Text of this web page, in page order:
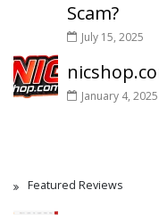
Scam?
July 15, 2025
January 4, 2025
Featured Reviews